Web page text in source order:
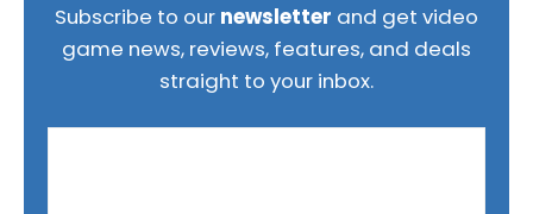
Subscribe to our newsletter and get video
game news, reviews, features, and deals
straight to your inbox.